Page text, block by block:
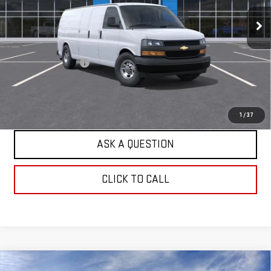
1 /37
Dealer Fleet Grounded Stock 2 mi Ext. Int.
Less
Retail Price
$48,953
Documentation Fee
+$599
Internet Price
$49,552
ASK A QUESTION
CLICK TO CALL